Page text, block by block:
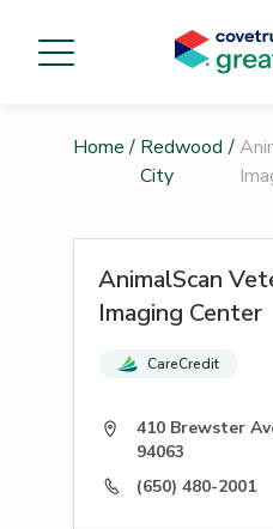
Home / Redwood
City
/
AnimalScan
Imaging Center
CareCredit
410 Brewster
94063
(650) 480-2001